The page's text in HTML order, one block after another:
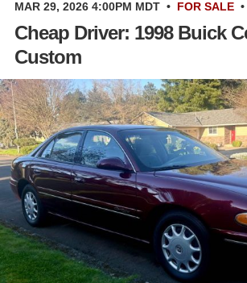
MAR 29, 2026 4:00PM MDT • FOR SALE •
Cheap Driver: 1998 Buick
Custom